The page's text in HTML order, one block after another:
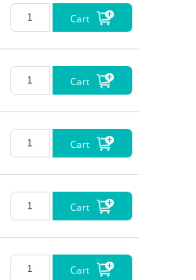
Cart
Cart
Cart
Cart
Cart